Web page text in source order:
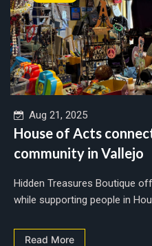
Aug 21, 2025
House of Acts
community in Vallejo
Hidden Treasures Boutique
while supporting people in
Read More